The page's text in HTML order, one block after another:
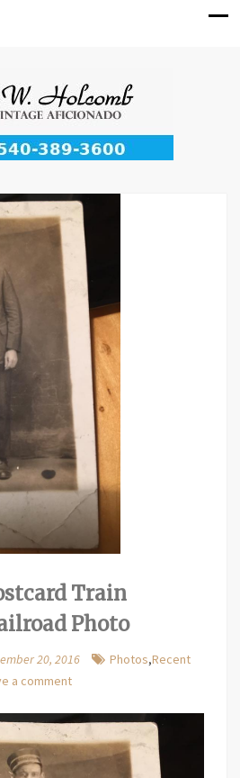
Train
Photo
20, 2016 Photos,Recent
a comment